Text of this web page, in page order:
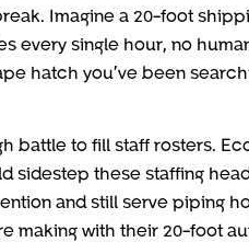
Imagine a 20-foot
every single hour, no
hatch you’ve been
battle to fill staff rosters.
sidestep these staffing
and still serve piping
making with their 20-foot